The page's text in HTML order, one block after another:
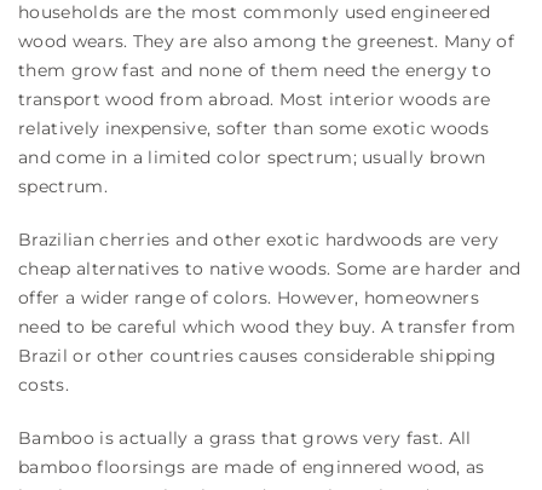
households are the most commonly used engineered
wood wears. They are also among the greenest. Many of
them grow fast and none of them need the energy to
transport wood from abroad. Most interior woods are
relatively inexpensive, softer than some exotic woods
and come in a limited color spectrum; usually brown
spectrum.
Brazilian cherries and other exotic hardwoods are very
cheap alternatives to native woods. Some are harder and
offer a wider range of colors. However, homeowners
need to be careful which wood they buy. A transfer from
Brazil or other countries causes considerable shipping
costs.
Bamboo is actually a grass that grows very fast. All
bamboo floorsings are made of enginnered wood, as